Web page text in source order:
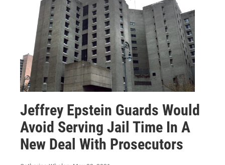
Jeffrey Epstein Guards Would
Avoid Serving Jail Time In A
New Deal With Prosecutors